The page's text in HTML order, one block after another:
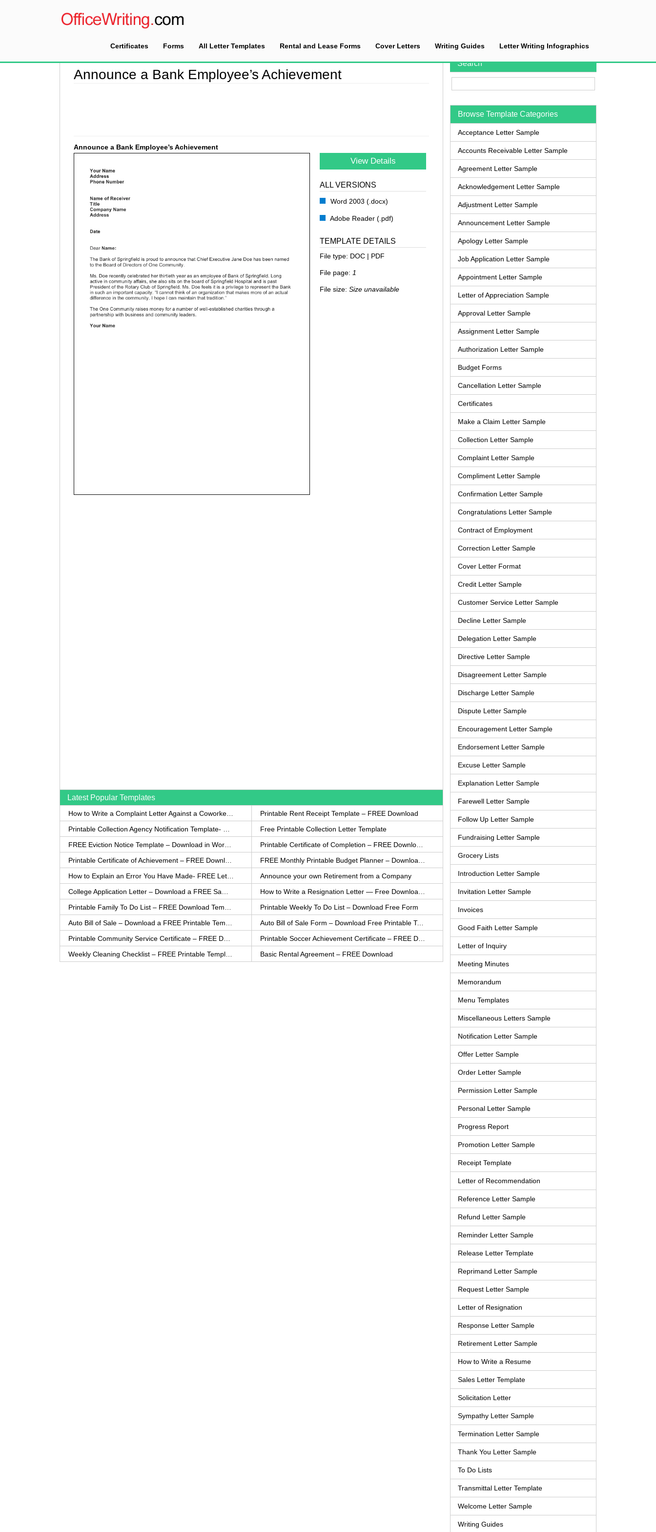
Certificates Forms All Letter Templates Rental and Lease Forms Cover Letters Writing Guides Letter Writing Infographics
Good Faith Letter Sample> Announce a Bank Employee’s Achievement
Announce a Bank Employee’s Achievement
Announce a Bank Employee’s Achievement
View Details
ALL VERSIONS
Word 2003 (.docx)
Adobe Reader (.pdf)
TEMPLATE DETAILS
File type: DOC | PDF
File page: 1
File size: Size unavailable
Search
Browse Template Categories
Acceptance Letter Sample
Accounts Receivable Letter Sample
Agreement Letter Sample
Acknowledgement Letter Sample
Adjustment Letter Sample
Announcement Letter Sample
Apology Letter Sample
Job Application Letter Sample
Appointment Letter Sample
Letter of Appreciation Sample
Approval Letter Sample
Assignment Letter Sample
Authorization Letter Sample
Budget Forms
Cancellation Letter Sample
Certificates
Make a Claim Letter Sample
Collection Letter Sample
Complaint Letter Sample
Compliment Letter Sample
Confirmation Letter Sample
Congratulations Letter Sample
Contract of Employment
Correction Letter Sample
Cover Letter Format
Credit Letter Sample
Customer Service Letter Sample
Decline Letter Sample
Delegation Letter Sample
Directive Letter Sample
Disagreement Letter Sample
Discharge Letter Sample
Dispute Letter Sample
Encouragement Letter Sample
Endorsement Letter Sample
Excuse Letter Sample
Explanation Letter Sample
Farewell Letter Sample
Follow Up Letter Sample
Fundraising Letter Sample
Grocery Lists
Introduction Letter Sample
Invitation Letter Sample
Invoices
Good Faith Letter Sample
Letter of Inquiry
Meeting Minutes
Memorandum
Menu Templates
Miscellaneous Letters Sample
Notification Letter Sample
Offer Letter Sample
Order Letter Sample
Permission Letter Sample
Personal Letter Sample
Progress Report
Promotion Letter Sample
Receipt Template
Letter of Recommendation
Reference Letter Sample
Refund Letter Sample
Reminder Letter Sample
Release Letter Template
Reprimand Letter Sample
Request Letter Sample
Letter of Resignation
Response Letter Sample
Retirement Letter Sample
How to Write a Resume
Sales Letter Template
Solicitation Letter
Sympathy Letter Sample
Termination Letter Sample
Thank You Letter Sample
To Do Lists
Transmittal Letter Template
Welcome Letter Sample
Writing Guides
Latest Popular Templates
Printable Rent Receipt Template – FREE Download
Free Printable Collection Letter Template
Announce your own Retirement from a Company
Printable Weekly To Do List – Download Free Form
Auto Bill of Sale Form – Download Free Printable Template
Basic Rental Agreement – FREE Download